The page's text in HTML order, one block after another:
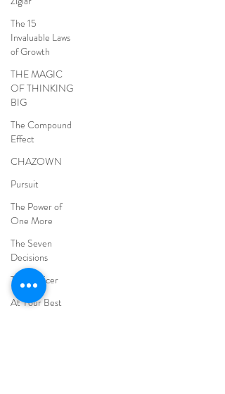
The 15
Invaluable Laws
of Growth
THE MAGIC
OF THINKING
BIG
The Compound
Effect
CHAZOWN
Pursuit
The Power of
One More
The Seven
Decisions
The Noticer
At Your Best